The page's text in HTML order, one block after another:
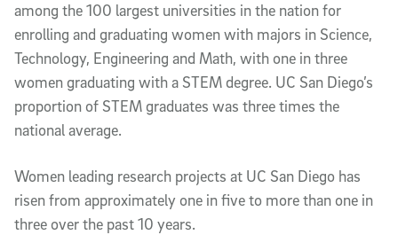
among the 100 largest universities in the nation for
enrolling and graduating women with majors in Science,
Technology, Engineering and Math, with one in three
women graduating with a STEM degree. UC San Diego’s
proportion of STEM graduates was three times the
national average.
Women leading research projects at UC San Diego has
risen from approximately one in five to more than one in
three over the past 10 years.